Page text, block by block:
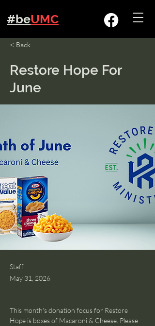
#beUMC
< Back
Restore Hope For
June
Staff
May 31, 2026
This month's donation focus for Restore
Hope is boxes of Macaroni & Cheese. Please